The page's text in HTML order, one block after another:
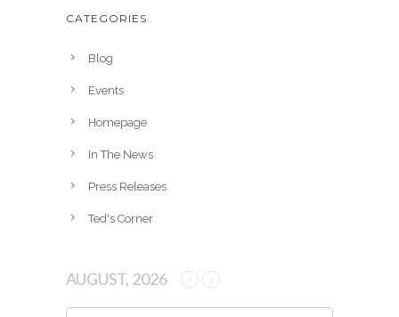
h
CATEGORIES
Blog
Events
Homepage
In The News
Press Releases
Ted's Corner
AUGUST, 2026